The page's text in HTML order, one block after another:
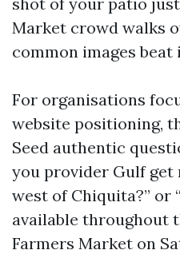
Market crowd walks
common images
For organisations
website positioning,
Seed authentic
you provider Gulf
west of Chiquita?” or
available throughout
Farmers Market on